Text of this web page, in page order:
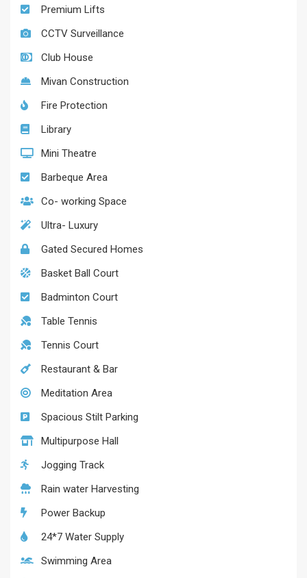
Premium Lifts
CCTV Surveillance
Club House
Mivan Construction
Fire Protection
Library
Mini Theatre
Barbeque Area
Co- working Space
Ultra- Luxury
Gated Secured Homes
Basket Ball Court
Badminton Court
Table Tennis
Tennis Court
Restaurant & Bar
Meditation Area
Spacious Stilt Parking
Multipurpose Hall
Jogging Track
Rain water Harvesting
Power Backup
24*7 Water Supply
Swimming Area